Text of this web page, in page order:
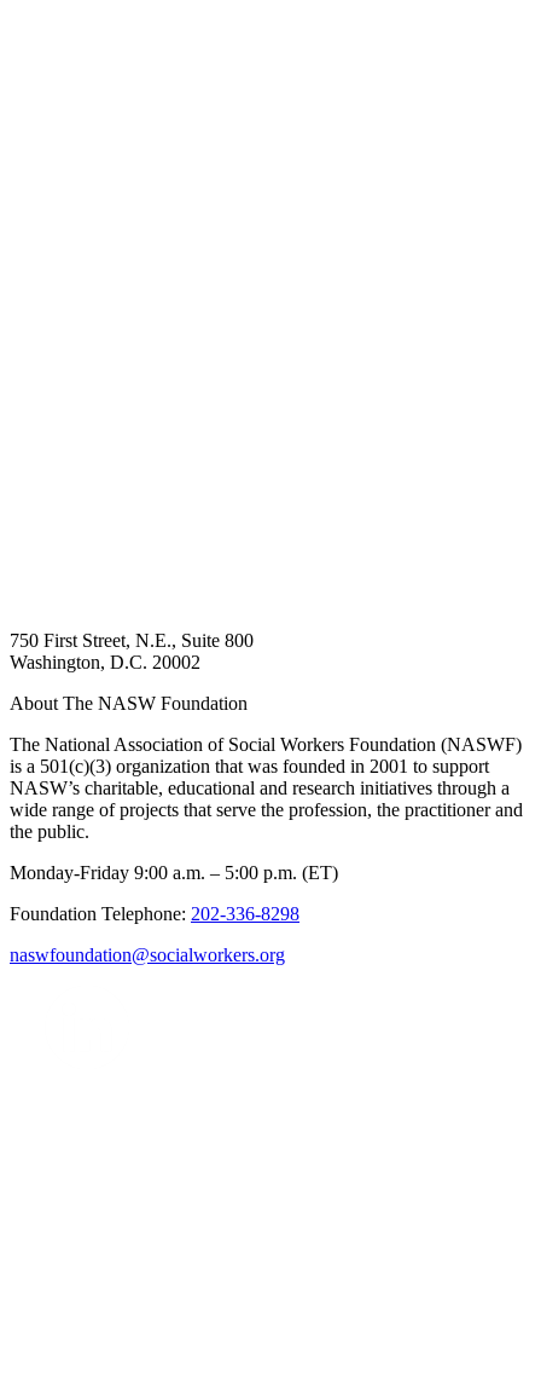
750 First Street, N.E., Suite 800
Washington, D.C. 20002
About The NASW Foundation
The National Association of Social Workers Foundation (NASWF)
is a 501(c)(3) organization that was founded in 2001 to support
NASW’s charitable, educational and research initiatives through a
wide range of projects that serve the profession, the practitioner and
the public.
Monday-Friday 9:00 a.m. – 5:00 p.m. (ET)
Foundation Telephone: 202-336-8298
naswfoundation@socialworkers.org